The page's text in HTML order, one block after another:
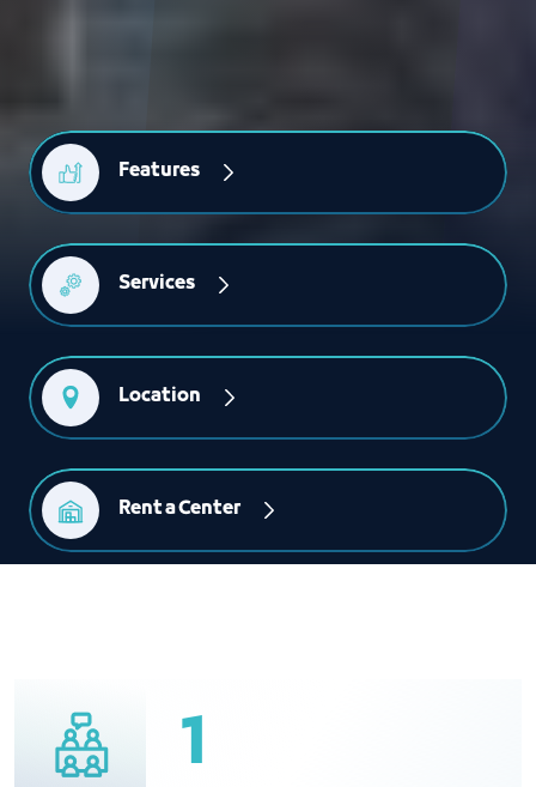
Features
Services
Location
Rent a Center
1